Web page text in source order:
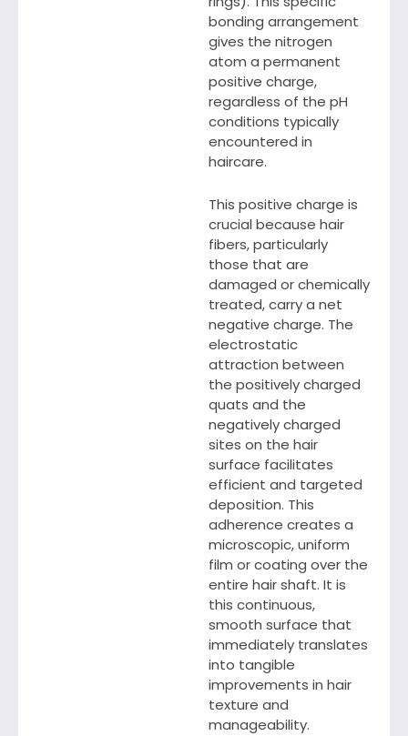
bonding arrangement
gives the nitrogen
atom a permanent
positive charge,
regardless of the pH
conditions typically
encountered in
haircare.
This positive charge is
crucial because hair
fibers, particularly
those that are
damaged or chemically
treated, carry a net
negative charge. The
electrostatic
attraction between
the positively charged
quats and the
negatively charged
sites on the hair
surface facilitates
efficient and targeted
deposition. This
adherence creates a
microscopic, uniform
film or coating over the
entire hair shaft. It is
this continuous,
smooth surface that
immediately translates
into tangible
improvements in hair
texture and
manageability.